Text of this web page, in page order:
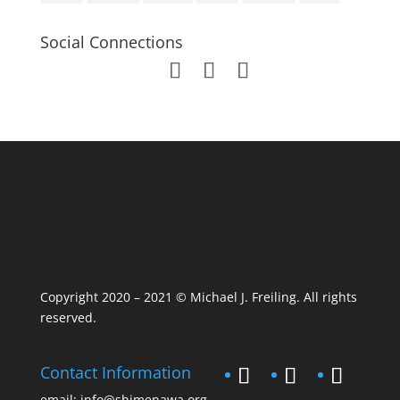
Social Connections
Copyright 2020 – 2021 © Michael J. Freiling. All rights
reserved.
Contact Information